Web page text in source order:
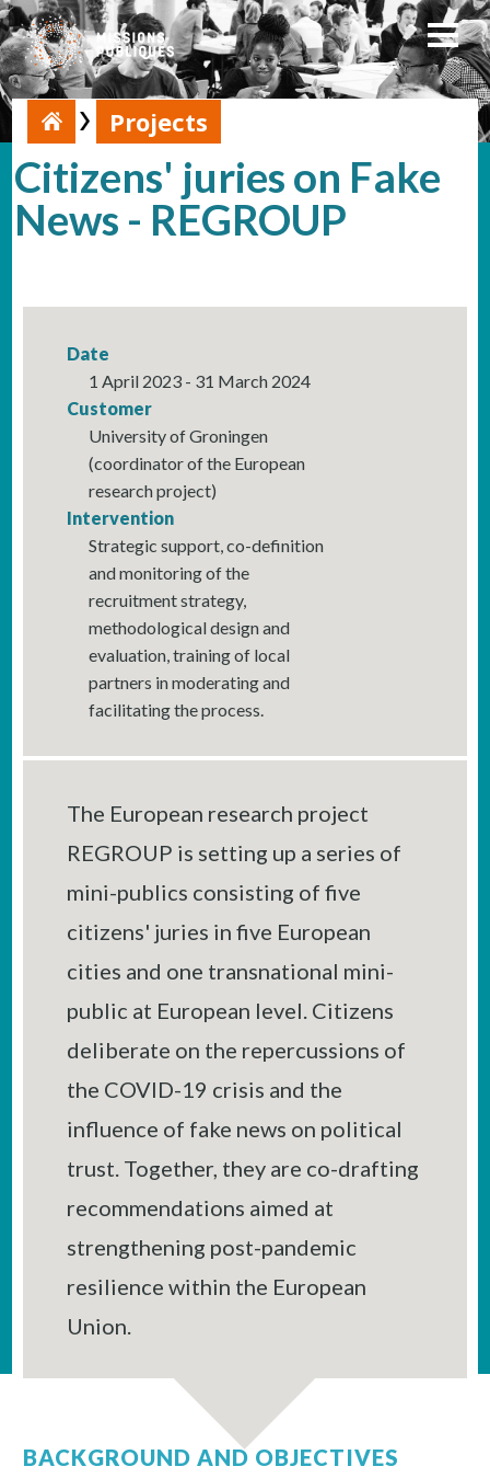
Projects
Citizens' juries on Fake
News - REGROUP
Date
1 April 2023 - 31 March 2024
Customer
University of Groningen
(coordinator of the European
research project)
Intervention
Strategic support, co-definition
and monitoring of the
recruitment strategy,
methodological design and
evaluation, training of local
partners in moderating and
facilitating the process.
The European research project
REGROUP is setting up a series of
mini-publics consisting of five
citizens' juries in five European
cities and one transnational mini-
public at European level. Citizens
deliberate on the repercussions of
the COVID-19 crisis and the
influence of fake news on political
trust. Together, they are co-drafting
recommendations aimed at
strengthening post-pandemic
resilience within the European
Union.
BACKGROUND AND OBJECTIVES